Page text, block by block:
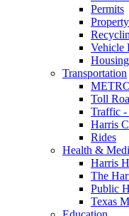
Permits
Vehicle
Transportation
Toll
Traffic -
Harris
Rides
Health &
Harris
The
Public
Texas